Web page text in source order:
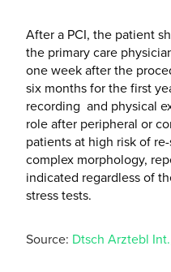
After a PCI, the patient
the primary care
one week after the
six months for the first
recording and physical
role after peripheral or
patients at high risk of
complex morphology,
indicated regardless of
stress tests.
Source: Dtsch Arztebl